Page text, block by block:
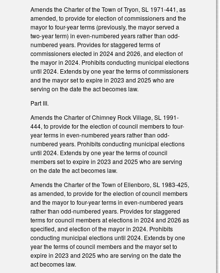
Amends the Charter of the Town of Tryon, SL 1971-441, as
amended, to provide for election of commissioners and the
mayor to four-year terms (previously, the mayor served a
two-year term) in even-numbered years rather than odd-
numbered years. Provides for staggered terms of
commissioners elected in 2024 and 2026, and election of
the mayor in 2024. Prohibits conducting municipal elections
until 2024. Extends by one year the terms of commissioners
and the mayor set to expire in 2023 and 2025 who are
serving on the date the act becomes law.
Part III.
Amends the Charter of Chimney Rock Village, SL 1991-
444, to provide for the election of council members to four-
year terms in even-numbered years rather than odd-
numbered years. Prohibits conducting municipal elections
until 2024. Extends by one year the terms of council
members set to expire in 2023 and 2025 who are serving
on the date the act becomes law.
Amends the Charter of the Town of Ellenboro, SL 1983-425,
as amended, to provide for the election of council members
and the mayor to four-year terms in even-numbered years
rather than odd-numbered years. Provides for staggered
terms for council members at elections in 2024 and 2026 as
specified, and election of the mayor in 2024. Prohibits
conducting municipal elections until 2024. Extends by one
year the terms of council members and the mayor set to
expire in 2023 and 2025 who are serving on the date the
act becomes law.